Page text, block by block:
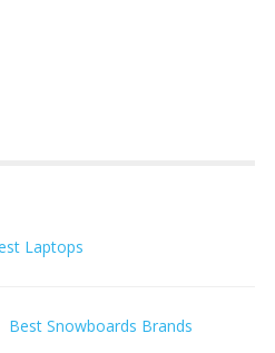
Laptops
Best Snowboards Brands